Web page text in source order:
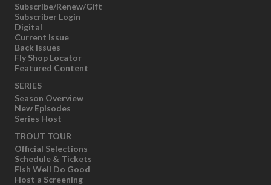
Subscribe/Renew/Gift
Subscriber Login
Digital
Current Issue
Back Issues
Fly Shop Locator
Featured Content
SERIES
Season Overview
New Episodes
Series Host
TROUT TOUR
Official Selections
Schedule & Tickets
Fish Well Do Good
Host a Screening